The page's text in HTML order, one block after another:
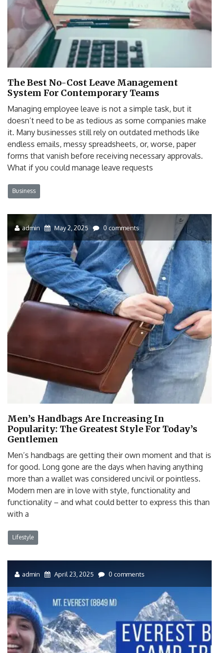
The Best No-Cost Leave Management
System For Contemporary Teams
Managing employee leave is not a simple task, but it
doesn’t need to be as tedious as some companies make
it. Many businesses still rely on outdated methods like
endless emails, messy spreadsheets, or, worse, paper
forms that vanish before receiving necessary approvals.
What if you could manage leave requests
Business
admin May 2, 2025 0 comments
Men’s Handbags Are Increasing In
Popularity: The Greatest Style For Today’s
Gentlemen
Men’s handbags are getting their own moment and that is
for good. Long gone are the days when having anything
more than a wallet was considered uncivil or pointless.
Modern men are in love with style, functionality and
functionality – and what could better to express this than
with a
Lifestyle
admin April 23, 2025 0 comments